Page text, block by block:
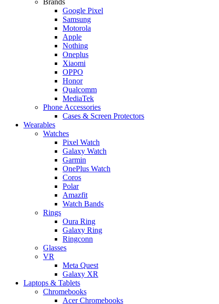
Google Pixel
Samsung
Motorola
Apple
Nothing
Oneplus
Xiaomi
OPPO
Honor
Qualcomm
MediaTek
Phone Accessories
Cases & Screen Protectors
Wearables
Watches
Pixel Watch
Galaxy Watch
Garmin
OnePlus Watch
Coros
Polar
Amazfit
Watch Bands
Rings
Oura Ring
Galaxy Ring
Ringconn
Glasses
VR
Meta Quest
Galaxy XR
Laptops & Tablets
Chromebooks
Acer Chromebooks